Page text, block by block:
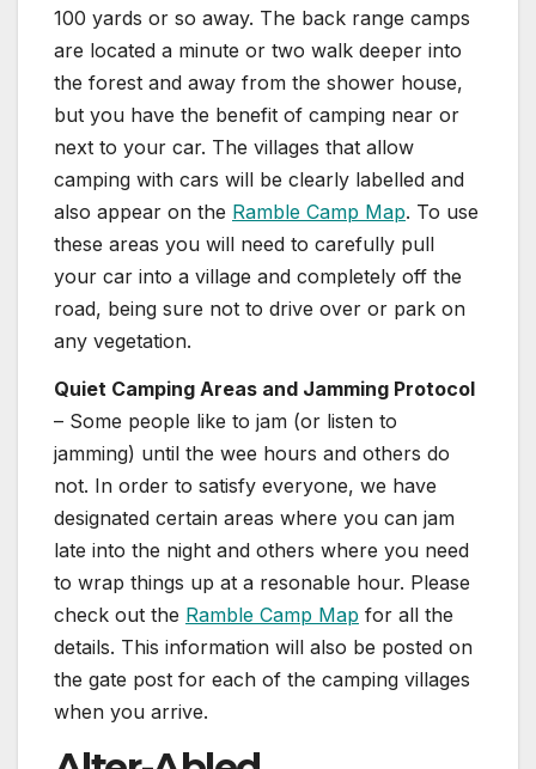
100 yards or so away. The back range camps
are located a minute or two walk deeper into
the forest and away from the shower house,
but you have the benefit of camping near or
next to your car. The villages that allow
camping with cars will be clearly labelled and
also appear on the Ramble Camp Map. To use
these areas you will need to carefully pull
your car into a village and completely off the
road, being sure not to drive over or park on
any vegetation.
Quiet Camping Areas and Jamming Protocol
– Some people like to jam (or listen to
jamming) until the wee hours and others do
not. In order to satisfy everyone, we have
designated certain areas where you can jam
late into the night and others where you need
to wrap things up at a resonable hour. Please
check out the Ramble Camp Map for all the
details. This information will also be posted on
the gate post for each of the camping villages
when you arrive.